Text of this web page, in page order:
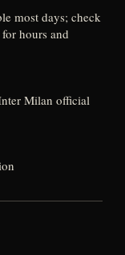
most days; check
hours and
Milan official